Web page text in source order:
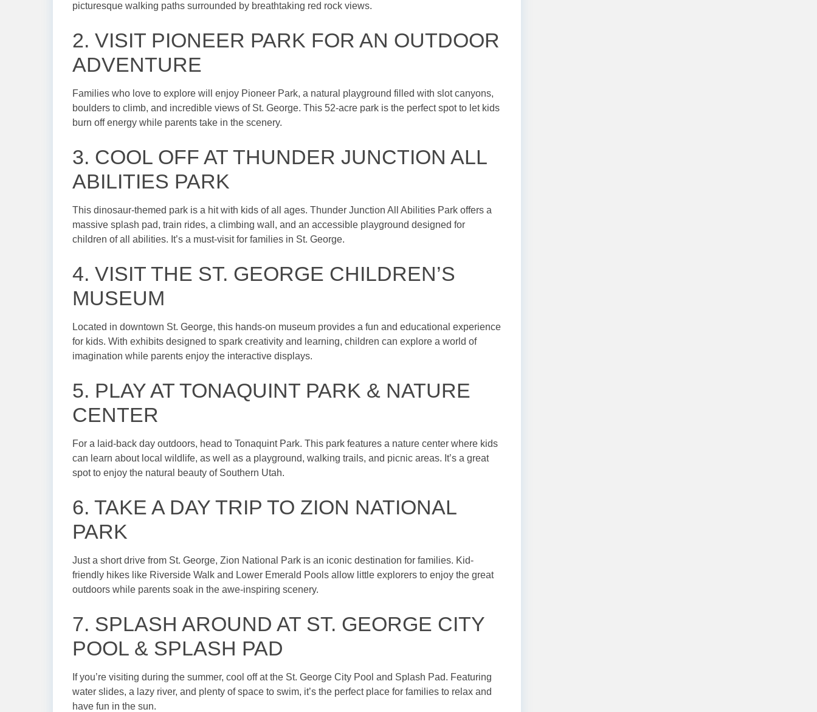
picturesque walking paths surrounded by breathtaking red rock views.
2. VISIT PIONEER PARK FOR AN OUTDOOR
ADVENTURE
Families who love to explore will enjoy Pioneer Park, a natural playground filled with slot canyons,
boulders to climb, and incredible views of St. George. This 52-acre park is the perfect spot to let kids
burn off energy while parents take in the scenery.
3. COOL OFF AT THUNDER JUNCTION ALL
ABILITIES PARK
This dinosaur-themed park is a hit with kids of all ages. Thunder Junction All Abilities Park offers a
massive splash pad, train rides, a climbing wall, and an accessible playground designed for
children of all abilities. It’s a must-visit for families in St. George.
4. VISIT THE ST. GEORGE CHILDREN’S
MUSEUM
Located in downtown St. George, this hands-on museum provides a fun and educational experience
for kids. With exhibits designed to spark creativity and learning, children can explore a world of
imagination while parents enjoy the interactive displays.
5. PLAY AT TONAQUINT PARK & NATURE
CENTER
For a laid-back day outdoors, head to Tonaquint Park. This park features a nature center where kids
can learn about local wildlife, as well as a playground, walking trails, and picnic areas. It’s a great
spot to enjoy the natural beauty of Southern Utah.
6. TAKE A DAY TRIP TO ZION NATIONAL
PARK
Just a short drive from St. George, Zion National Park is an iconic destination for families. Kid-
friendly hikes like Riverside Walk and Lower Emerald Pools allow little explorers to enjoy the great
outdoors while parents soak in the awe-inspiring scenery.
7. SPLASH AROUND AT ST. GEORGE CITY
POOL & SPLASH PAD
If you’re visiting during the summer, cool off at the St. George City Pool and Splash Pad. Featuring
water slides, a lazy river, and plenty of space to swim, it’s the perfect place for families to relax and
have fun in the sun.